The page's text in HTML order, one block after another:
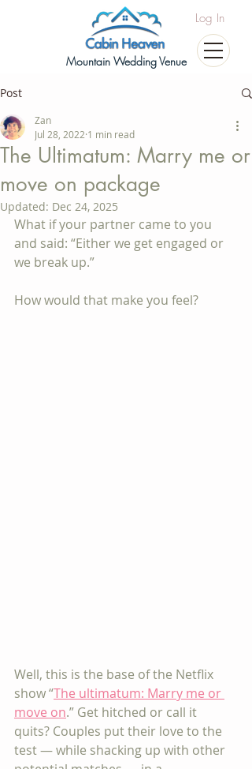
Mountain Wedding Venue
Log In
Post
The Ultimatum: Marry me or
move on package
Zan
Jul 28, 2022 1 min read
Updated: Dec 24, 2025
What if your partner came to you
and said: “Either we get engaged or
we break up.”
How would that make you feel?
Well, this is the base of the Netflix
show “The ultimatum: Marry me or
move on.” Get hitched or call it
quits? Couples put their love to the
test — while shacking up with other